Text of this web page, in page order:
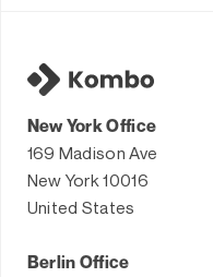
New York Office
169 Madison Ave
New York 10016
United States
Berlin Office